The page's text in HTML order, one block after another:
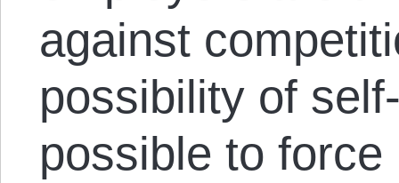
against
possibility of
possible to